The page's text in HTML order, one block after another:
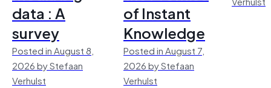
data : A
survey
Posted in August 8,
2026 by Stefaan
Verhulst
of Instant
Knowledge
Posted in August 7,
2026 by Stefaan
Verhulst